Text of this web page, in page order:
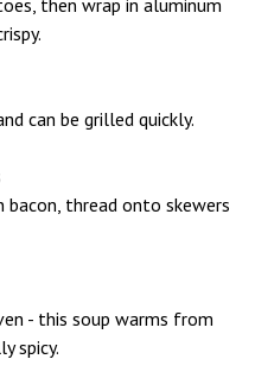
can be grilled quickly.
bacon, thread onto skewers
- this soup warms from
spicy.